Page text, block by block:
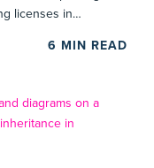
licenses in…
6 MIN READ